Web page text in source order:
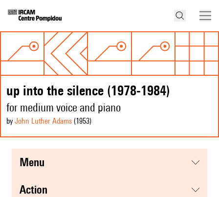
up into the silence (1978-1984)
for medium voice and piano
by John Luther Adams (1953)
menu
action